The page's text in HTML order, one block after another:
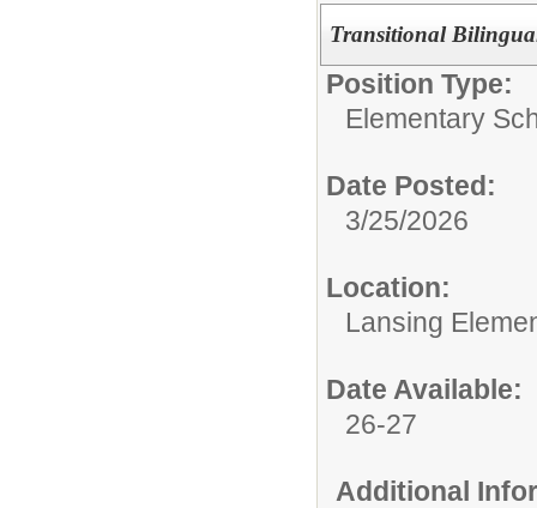
Transitional
Position Type:
Elementary
Date Posted:
3/25/2026
Location:
Lansing
Date Available:
26-27
Additional